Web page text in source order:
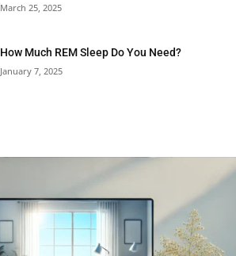
March 25, 2025
How Much REM Sleep Do You Need?
January 7, 2025